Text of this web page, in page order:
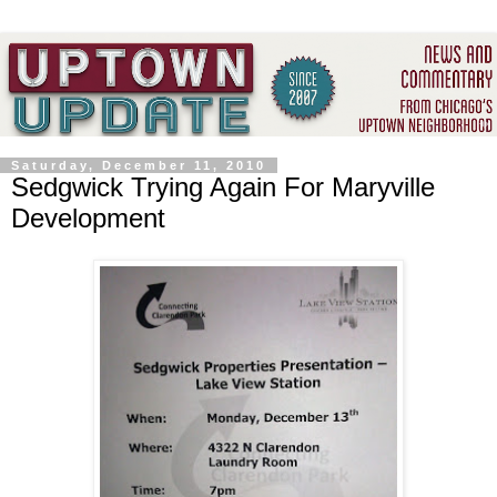
Saturday, December 11, 2010
Sedgwick Trying Again For Maryville
Development